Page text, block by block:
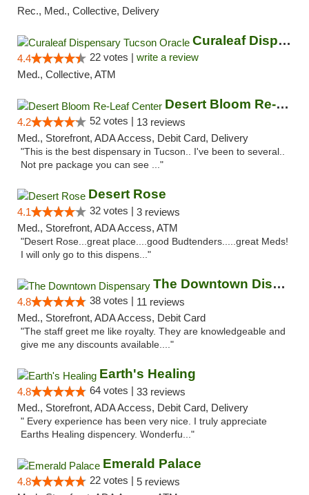
Rec., Med., Collective, Delivery
Curaleaf Dispensary Tucson Oracle
4.4 22 votes | write a review
Med., Collective, ATM
Desert Bloom Re-Leaf Center
4.2 52 votes | 13 reviews
Med., Storefront, ADA Access, Debit Card, Delivery
"This is the best dispensary in Tucson.. I've been to several..
Not pre package you can see ..."
Desert Rose
4.1 32 votes | 3 reviews
Med., Storefront, ADA Access, ATM
"Desert Rose...great place....good Budtenders.....great Meds!
I will only go to this dispens..."
The Downtown Dispensary
4.8 38 votes | 11 reviews
Med., Storefront, ADA Access, Debit Card
"The staff greet me like royalty. They are knowledgeable and
give me any discounts available...."
Earth's Healing
4.8 64 votes | 33 reviews
Med., Storefront, ADA Access, Debit Card, Delivery
" Every experience has been very nice. I truly appreciate
Earths Healing dispencery. Wonderfu..."
Emerald Palace
4.8 22 votes | 5 reviews